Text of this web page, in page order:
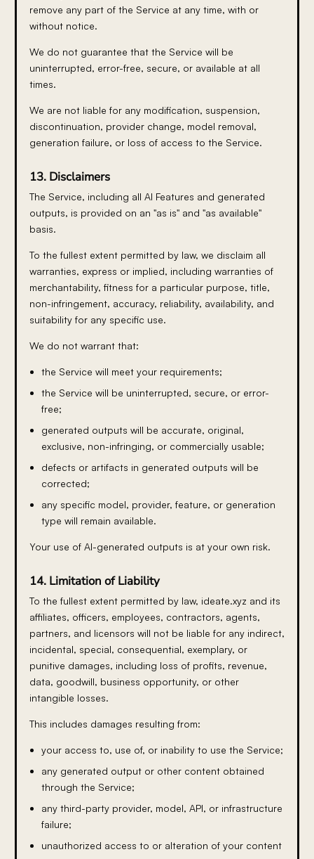
remove any part of the Service at any time, with or
without notice.
We do not guarantee that the Service will be
uninterrupted, error-free, secure, or available at all
times.
We are not liable for any modification, suspension,
discontinuation, provider change, model removal,
generation failure, or loss of access to the Service.
13. Disclaimers
The Service, including all AI Features and generated
outputs, is provided on an "as is" and "as available"
basis.
To the fullest extent permitted by law, we disclaim all
warranties, express or implied, including warranties of
merchantability, fitness for a particular purpose, title,
non-infringement, accuracy, reliability, availability, and
suitability for any specific use.
We do not warrant that:
the Service will meet your requirements;
the Service will be uninterrupted, secure, or error-
free;
generated outputs will be accurate, original,
exclusive, non-infringing, or commercially usable;
defects or artifacts in generated outputs will be
corrected;
any specific model, provider, feature, or generation
type will remain available.
Your use of AI-generated outputs is at your own risk.
14. Limitation of Liability
To the fullest extent permitted by law, ideate.xyz and its
affiliates, officers, employees, contractors, agents,
partners, and licensors will not be liable for any indirect,
incidental, special, consequential, exemplary, or
punitive damages, including loss of profits, revenue,
data, goodwill, business opportunity, or other
intangible losses.
This includes damages resulting from:
your access to, use of, or inability to use the Service;
any generated output or other content obtained
through the Service;
any third-party provider, model, API, or infrastructure
failure;
unauthorized access to or alteration of your content